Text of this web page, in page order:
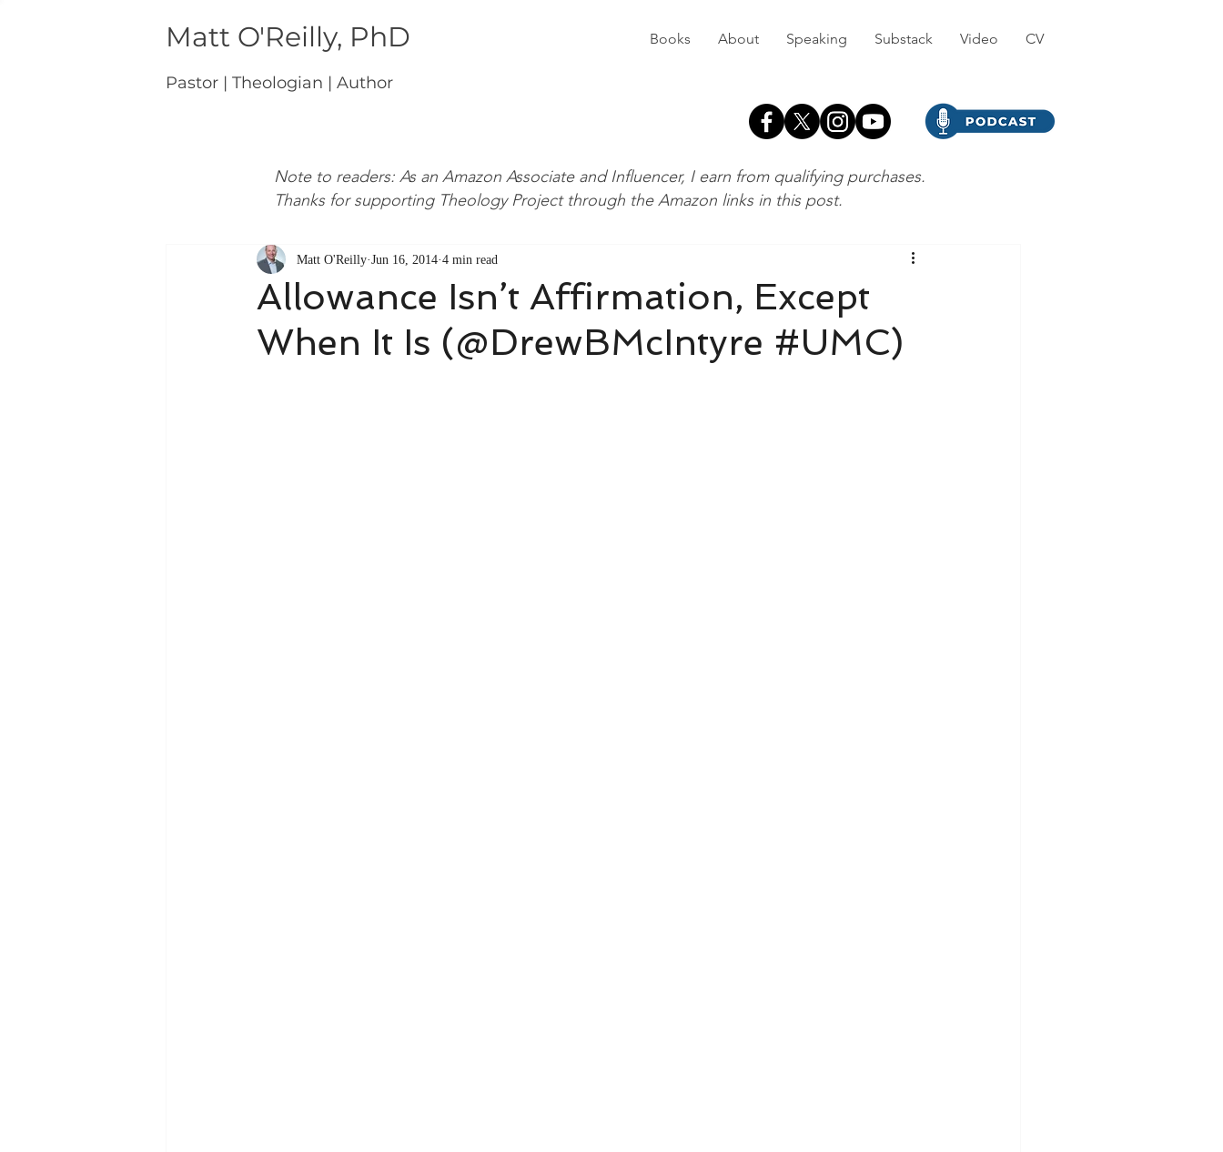
Matt O'Reilly, PhD Books About Speaking Substack Video CV
Pastor | Theologian | Author
Allowance Isn’t Affirmation, Except
When It Is (@DrewBMcIntyre #UMC)
Matt O'Reilly Jun 16, 2014 4 min read
Note to readers: As an Amazon Associate and Influencer, I earn from qualifying purchases.
Thanks for supporting Theology Project through the Amazon links in this post.